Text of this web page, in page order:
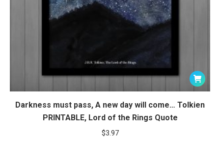
Darkness must pass, A new day will come… Tolkien
PRINTABLE, Lord of the Rings Quote
$3.97